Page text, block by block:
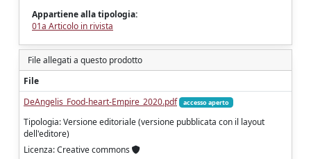
Appartiene alla tipologia:
01a Articolo in rivista
File allegati a questo prodotto
File
DeAngelis_Food-heart-Empire_2020.pdf
accesso aperto
Tipologia: Versione editoriale (versione pubblicata con il layout
dell'editore)
Licenza: Creative commons